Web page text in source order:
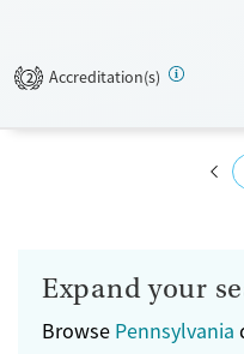
Transitional services
2 Accreditation(s)
Expand your
Browse Pennsylvania